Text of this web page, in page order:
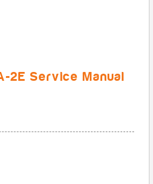
2E Service Manual